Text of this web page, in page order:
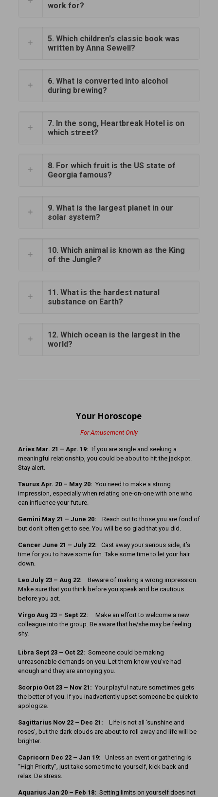
work for?
5. Which children's classic book was
written by Anna Sewell?
6. What is converted into alcohol
during brewing?
7. In the song, Heartbreak Hotel is on
which street?
8. For which fruit is the US state of
Georgia famous?
9. What is the largest planet in our
solar system?
10. Which animal is known as the King
of the Jungle?
11. What is the hardest natural
substance on Earth?
12. Which ocean is the largest in the
world?
Your Horoscope
For Amusement Only
Aries Mar. 21 – Apr. 19: If you are single and seeking a
meaningful relationship, you could be about to hit the jackpot.
Stay alert.
Taurus Apr. 20 – May 20: You need to make a strong
impression, especially when relating one-on-one with one who
can influence your future.
Gemini May 21 – June 20: Reach out to those you are fond of
but don’t often get to see. You will be so glad that you did.
Cancer June 21 – July 22: Cast away your serious side, it’s
time for you to have some fun. Take some time to let your hair
down.
Leo July 23 – Aug 22: Beware of making a wrong impression.
Make sure that you think before you speak and be cautious
before you act.
Virgo Aug 23 – Sept 22: Make an effort to welcome a new
colleague into the group. Be aware that he/she may be feeling
shy.
Libra Sept 23 – Oct 22: Someone could be making
unreasonable demands on you. Let them know you’ve had
enough and they are annoying you.
Scorpio Oct 23 – Nov 21: Your playful nature sometimes gets
the better of you. If you inadvertently upset someone be quick to
apologize.
Sagittarius Nov 22 – Dec 21:
Life is not all ‘sunshine and
roses’, but the dark clouds are about to roll away and life will be
brighter.
Capricorn Dec 22 – Jan 19: Unless an event or gathering is
“High Priority”, just take some time to yourself, kick back and
relax. De stress.
Aquarius Jan 20 – Feb 18: Setting limits on yourself does not